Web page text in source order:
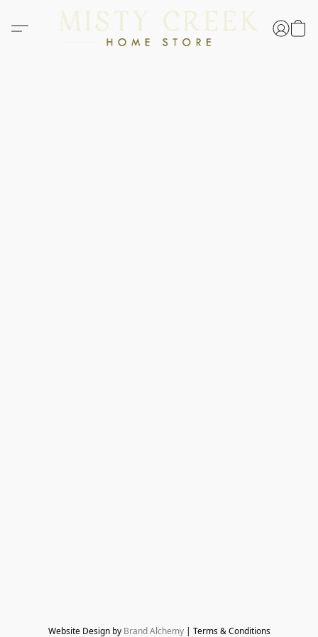
Website Design by Brand Alchemy | Terms & Conditions